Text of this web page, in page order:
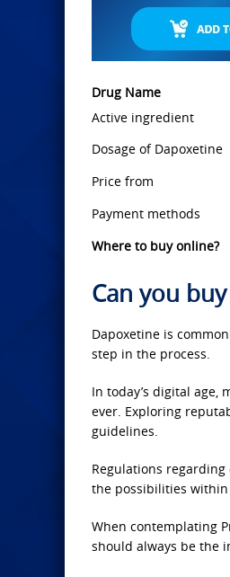
Drug Name
Active ingredient
Dosage of Dapoxetine
Price from
Payment methods
Where to buy online?
Can you
Dapoxetine is
step in the process.
In today’s digital age,
ever. Exploring
guidelines.
Regulations
the possibilities within
When contemplating
should always be the